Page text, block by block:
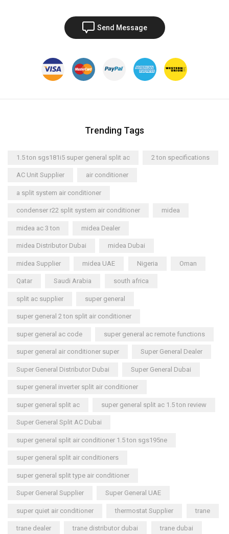
Send Message
Trending Tags
1.5 ton sgs181i5 super general split ac 2 ton specifications
AC Unit Supplier air conditioner
a split system air conditioner
condenser r22 split system air conditioner midea
midea ac 3 ton midea Dealer
midea Distributor Dubai midea Dubai
midea Supplier midea UAE Nigeria Oman
Qatar Saudi Arabia south africa
split ac supplier super general
super general 2 ton split air conditioner
super general ac code super general ac remote functions
super general air conditioner super Super General Dealer
Super General Distributor Dubai Super General Dubai
super general inverter split air conditioner
super general split ac super general split ac 1.5 ton review
Super General Split AC Dubai
super general split air conditioner 1.5 ton sgs195ne
super general split air conditioners
super general split type air conditioner
Super General Supplier Super General UAE
super quiet air conditioner thermostat Supplier trane
trane dealer trane distributor dubai trane dubai